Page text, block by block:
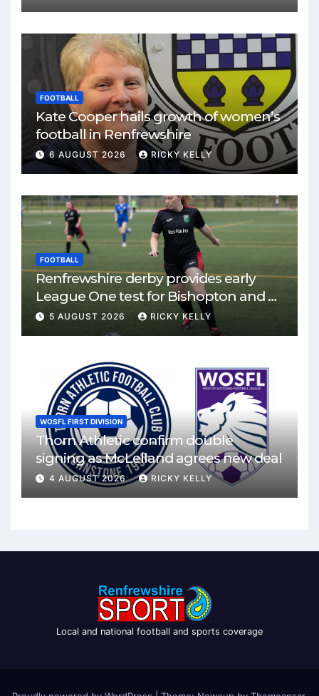
FOOTBALL
Kate Cooper hails growth of women’s
football in Renfrewshire
6 AUGUST 2026 RICKY KELLY
FOOTBALL
Renfrewshire derby provides early
League One test for Bishopton and St
Mirren
5 AUGUST 2026 RICKY KELLY
WOSFL FIRST DIVISION
Thorn Athletic confirm double
signing as McLelland agrees new deal
4 AUGUST 2026 RICKY KELLY
Local and national football and sports coverage